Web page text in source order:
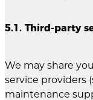
5.1. Third-party
We may share
service providers
maintenance